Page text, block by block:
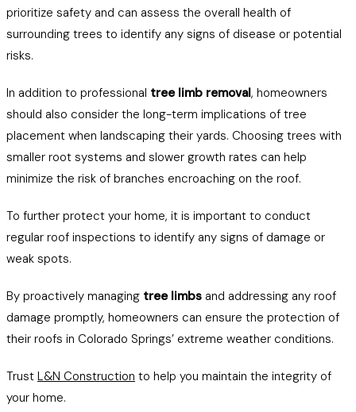
prioritize safety and can assess the overall health of
surrounding trees to identify any signs of disease or potential
risks.
In addition to professional tree limb removal, homeowners
should also consider the long-term implications of tree
placement when landscaping their yards. Choosing trees with
smaller root systems and slower growth rates can help
minimize the risk of branches encroaching on the roof.
To further protect your home, it is important to conduct
regular roof inspections to identify any signs of damage or
weak spots.
By proactively managing tree limbs and addressing any roof
damage promptly, homeowners can ensure the protection of
their roofs in Colorado Springs’ extreme weather conditions.
Trust L&N Construction to help you maintain the integrity of
your home.